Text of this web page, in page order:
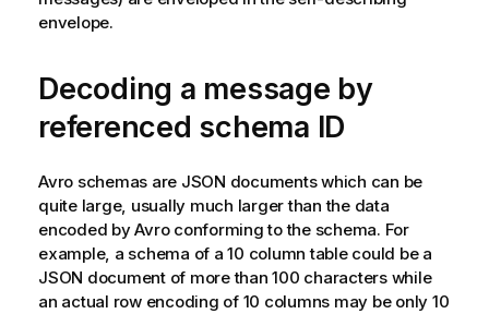
envelope.
Decoding a message by
referenced schema ID
Avro schemas are JSON documents which can be
quite large, usually much larger than the data
encoded by Avro conforming to the schema. For
example, a schema of a 10 column table could be a
JSON document of more than 100 characters while
an actual row encoding of 10 columns may be only 10